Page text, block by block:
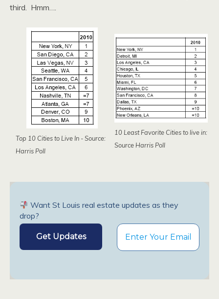
third. Hmm….
Top 10 Cities to Live In - Source:
Harris Poll
10 Least Favorite Cities to live in:
Source Harris Poll
Want St Louis real estate updates as they
drop?